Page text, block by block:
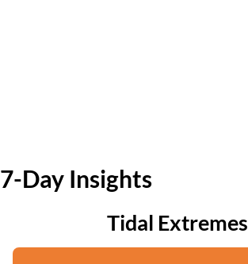
7-Day Insights
Tidal Extremes